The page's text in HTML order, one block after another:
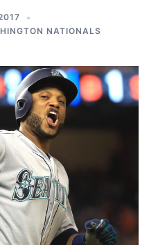
NATIONALS